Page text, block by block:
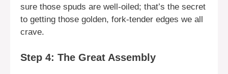
sure those spuds are well-oiled; that’s the secret
to getting those golden, fork-tender edges we all
crave.
Step 4: The Great Assembly